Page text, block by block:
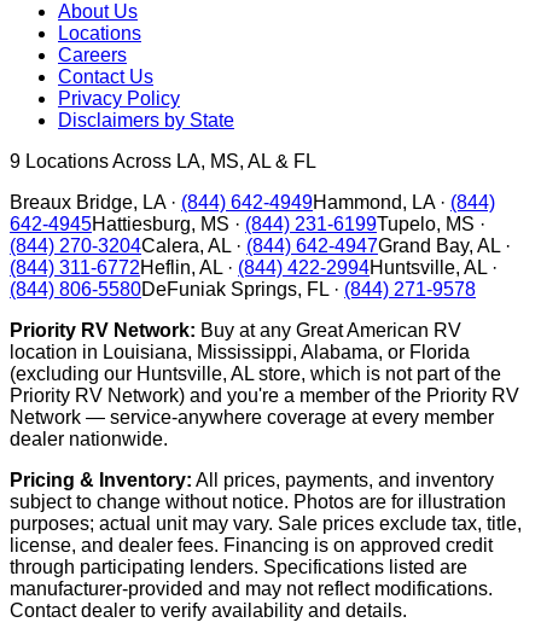
About Us
Locations
Careers
Contact Us
Privacy Policy
Disclaimers by State
9 Locations Across LA, MS, AL & FL
Breaux Bridge, LA· (844) 642-4949Hammond, LA· (844)
642-4945Hattiesburg, MS · (844) 231-6199Tupelo, MS ·
(844) 270-3204Calera, AL · (844) 642-4947Grand Bay, AL ·
(844) 311-6772Heflin, AL · (844) 422-2994Huntsville, AL ·
(844) 806-5580DeFuniak Springs, FL · (844) 271-9578
Priority RV Network: Buy at any Great American RV
location in Louisiana, Mississippi, Alabama, or Florida
(excluding our Huntsville, AL store, which is not part of the
Priority RV Network) and you're a member of the Priority RV
Network — service-anywhere coverage at every member
dealer nationwide.
Pricing & Inventory: All prices, payments, and inventory
subject to change without notice. Photos are for illustration
purposes; actual unit may vary. Sale prices exclude tax, title,
license, and dealer fees. Financing is on approved credit
through participating lenders. Specifications listed are
manufacturer-provided and may not reflect modifications.
Contact dealer to verify availability and details.